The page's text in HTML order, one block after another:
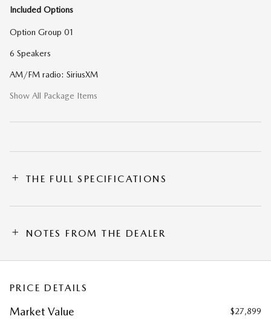
Included Options
Option Group 01
6 Speakers
AM/FM radio: SiriusXM
Show All Package Items
THE FULL SPECIFICATIONS
NOTES FROM THE DEALER
PRICE DETAILS
Market Value $27,899